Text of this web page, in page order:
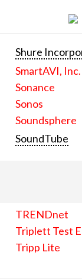
Shure
SmartAVI, Inc.
Sonance
Sonos
Soundsphere
SoundTube
TRENDnet
Triplett Test
Tripp Lite